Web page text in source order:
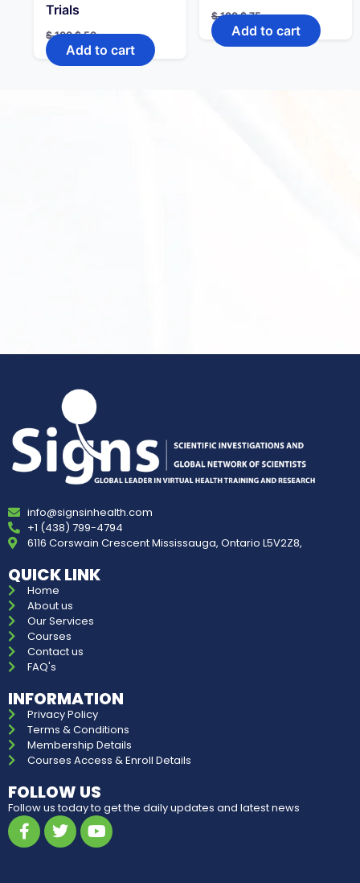
Trials
$100 $50
Add to cart
$100 $75
Add to cart
info@signsinhealth.com
+1 (438) 799-4794
6116 Corswain Crescent Mississauga, Ontario L5V2Z8,
QUICK LINK
Home
About us
Our Services
Courses
Contact us
FAQ's
INFORMATION
Privacy Policy
Terms & Conditions
Membership Details
Courses Access & Enroll Details
FOLLOW US
Follow us today to get the daily updates and latest news